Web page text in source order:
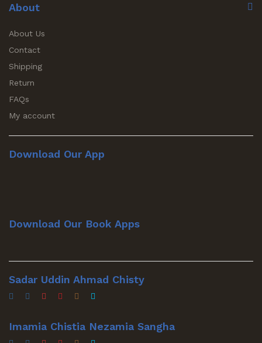
About
About Us
Contact
Shipping
Return
FAQs
My account
Download Our App
Download Our Book Apps
Sadar Uddin Ahmad Chisty
Imamia Chistia Nezamia Sangha